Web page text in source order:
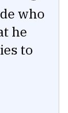
who
he
to